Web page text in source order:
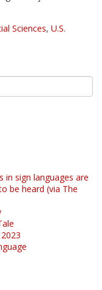
Sciences, U.S.
in sign languages are
be heard (via The